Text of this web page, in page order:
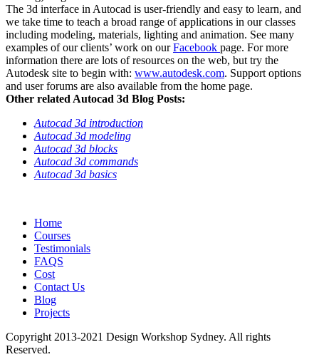
The 3d interface in Autocad is user-friendly and easy to learn, and
we take time to teach a broad range of applications in our classes
including modeling, materials, lighting and animation. See many
examples of our clients’ work on ourFacebook page. For more
information there are lots of resources on the web, but try the
Autodesk site to begin with: www.autodesk.com. Support options
and user forums are also available from the home page.
Other related Autocad 3d Blog Posts:
Autocad 3d introduction
Autocad 3d modeling
Autocad 3d blocks
Autocad 3d commands
Autocad 3d basics
Home
Courses
Testimonials
FAQS
Cost
Contact Us
Blog
Projects
Copyright 2013-2021 Design Workshop Sydney. All rights
Reserved.